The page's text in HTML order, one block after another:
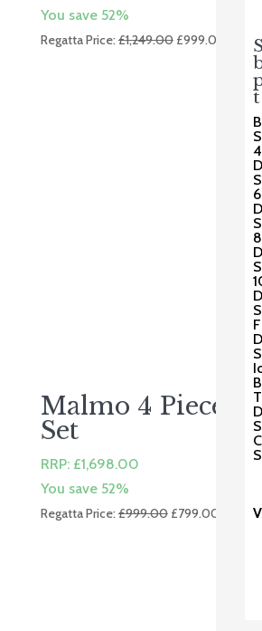
t
You save 52%
Regatta Price:£1,249.00 Original
£999.00
Malmo 4 Piece
Set
RRP: £1,698.00
You save 52%
Regatta Price:£999.00 Original
£799.00
Current